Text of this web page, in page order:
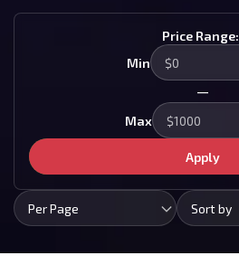
Price Range:
Min
—
Max
Apply
Per Page Sort by